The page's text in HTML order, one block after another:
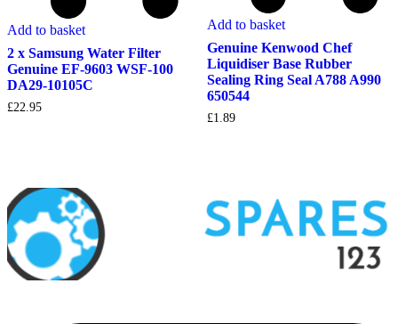
Add to basket
2 x Samsung Water Filter
Genuine EF-9603 WSF-100
DA29-10105C
£22.95
Add to basket
Genuine Kenwood Chef
Liquidiser Base Rubber
Sealing Ring Seal A788 A990
650544
£1.89